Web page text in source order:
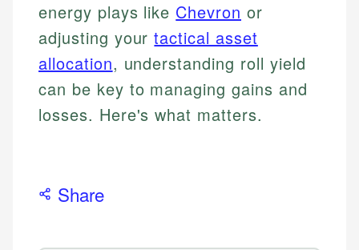
energy plays like Chevron or
adjusting yourtactical asset
allocation, understanding roll yield
can be key to managing gains and
losses. Here's what matters.
Share